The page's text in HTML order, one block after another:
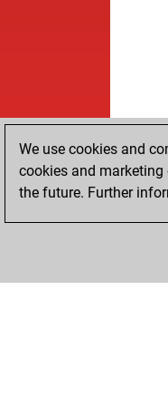
We use cookies and
cookies and
the future. Further